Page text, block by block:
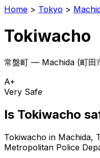
Home > Tokyo >
Tokiwacho
常盤町 — Machida (町田
A+
Very Safe
Is Tokiwacho
Tokiwacho in Machida,
Metropolitan Police